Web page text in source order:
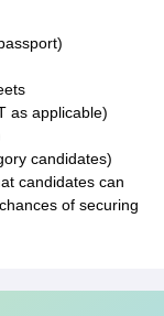
as applicable)
candidates)
candidates can
of securing